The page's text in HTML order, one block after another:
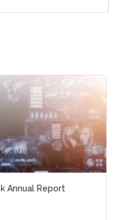
Annual Report